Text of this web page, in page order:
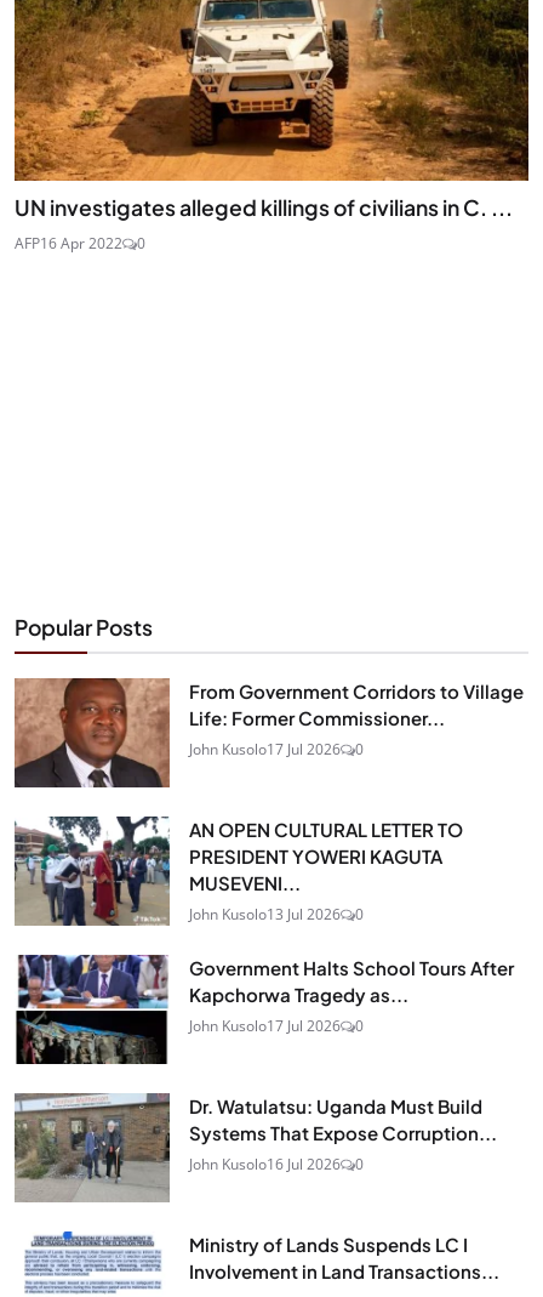
UN investigates alleged killings of civilians in C. ...
AFP16 Apr 2022 0
Popular Posts
From Government Corridors to Village
Life: Former Commissioner...
John Kusolo17 Jul 2026 0
AN OPEN CULTURAL LETTER TO
PRESIDENT YOWERI KAGUTA
MUSEVENI...
John Kusolo13 Jul 2026 0
Government Halts School Tours After
Kapchorwa Tragedy as...
John Kusolo17 Jul 2026 0
Dr. Watulatsu: Uganda Must Build
Systems That Expose Corruption...
John Kusolo16 Jul 2026 0
Ministry of Lands Suspends LC I
Involvement in Land Transactions...